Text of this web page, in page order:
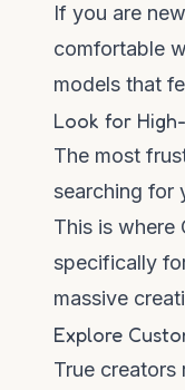
If you are
comfortable
models that
Look for
The most
searching for
This is where
specifically
massive
Explore
True